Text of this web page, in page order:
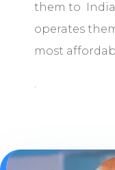
them to
operates
most
.